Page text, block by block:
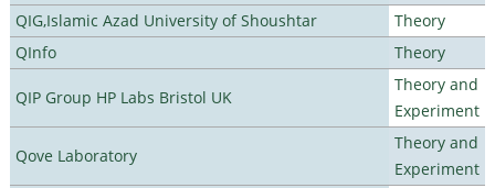
QIG,Islamic Azad University of Shoushtar
Theory
QInfo
Theory
QIP Group HP Labs Bristol UK
Theory and
Experiment
Qove Laboratory
Theory and
Experiment